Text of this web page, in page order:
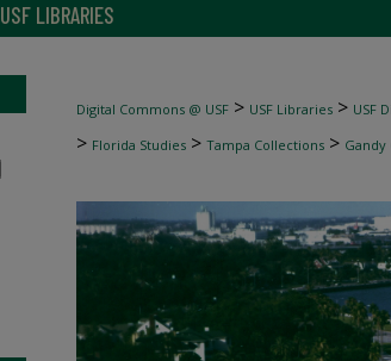
USF LIBRARIES
Digital Commons @ USF > USF Libraries > USF
> Florida Studies > Tampa Collections > Gandy